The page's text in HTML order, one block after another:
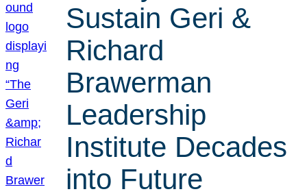
Sustain Geri &
Richard
Brawerman
Leadership
Institute Decades
into Future